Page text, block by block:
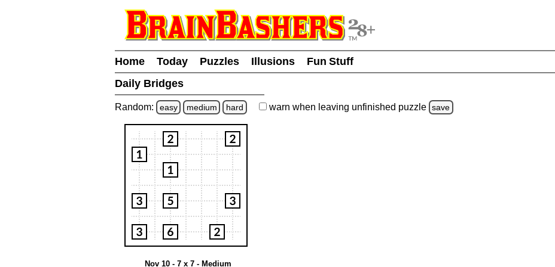
Home Today Puzzles Illusions
Fun Stuff
Daily Bridges
Random: easy medium hard warn when leaving unfinished puzzle save
Nov 10 - 7 x 7 - Medium